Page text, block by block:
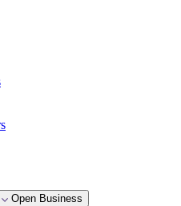
Open Business